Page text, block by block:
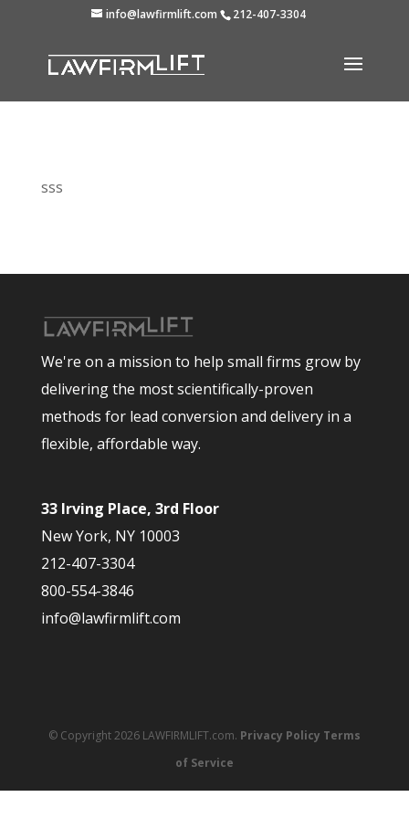
info@lawfirmlift.com 212-407-3304
sss
We're on a mission to help small firms grow by
delivering the most scientifically-proven
methods for lead conversion and delivery in a
flexible, affordable way.
33 Irving Place, 3rd Floor
New York, NY 10003
212-407-3304
800-554-3846
info@lawfirmlift.com
© Copyright 2026 LAWFIRMLIFT.com. Privacy Policy Terms
of Service